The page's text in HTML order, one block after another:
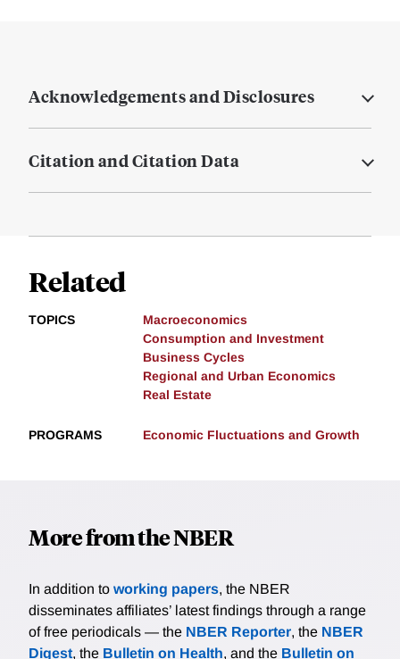
Acknowledgements and Disclosures
Citation and Citation Data
Related
TOPICS
Macroeconomics
Consumption and Investment
Business Cycles
Regional and Urban Economics
Real Estate
PROGRAMS Economic Fluctuations and Growth
More from the NBER
In addition to working papers, the NBER
disseminates affiliates’ latest findings through a range
of free periodicals — the NBER Reporter, the NBER
Digest, the Bulletin on Health, and the Bulletin on